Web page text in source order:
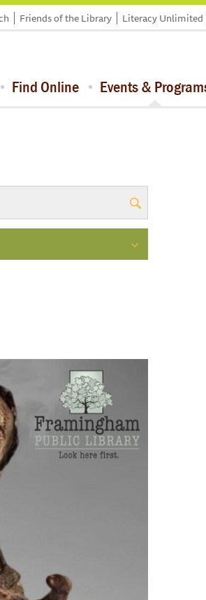
Friends of the Library Literacy Unlimited
Find Online Events &